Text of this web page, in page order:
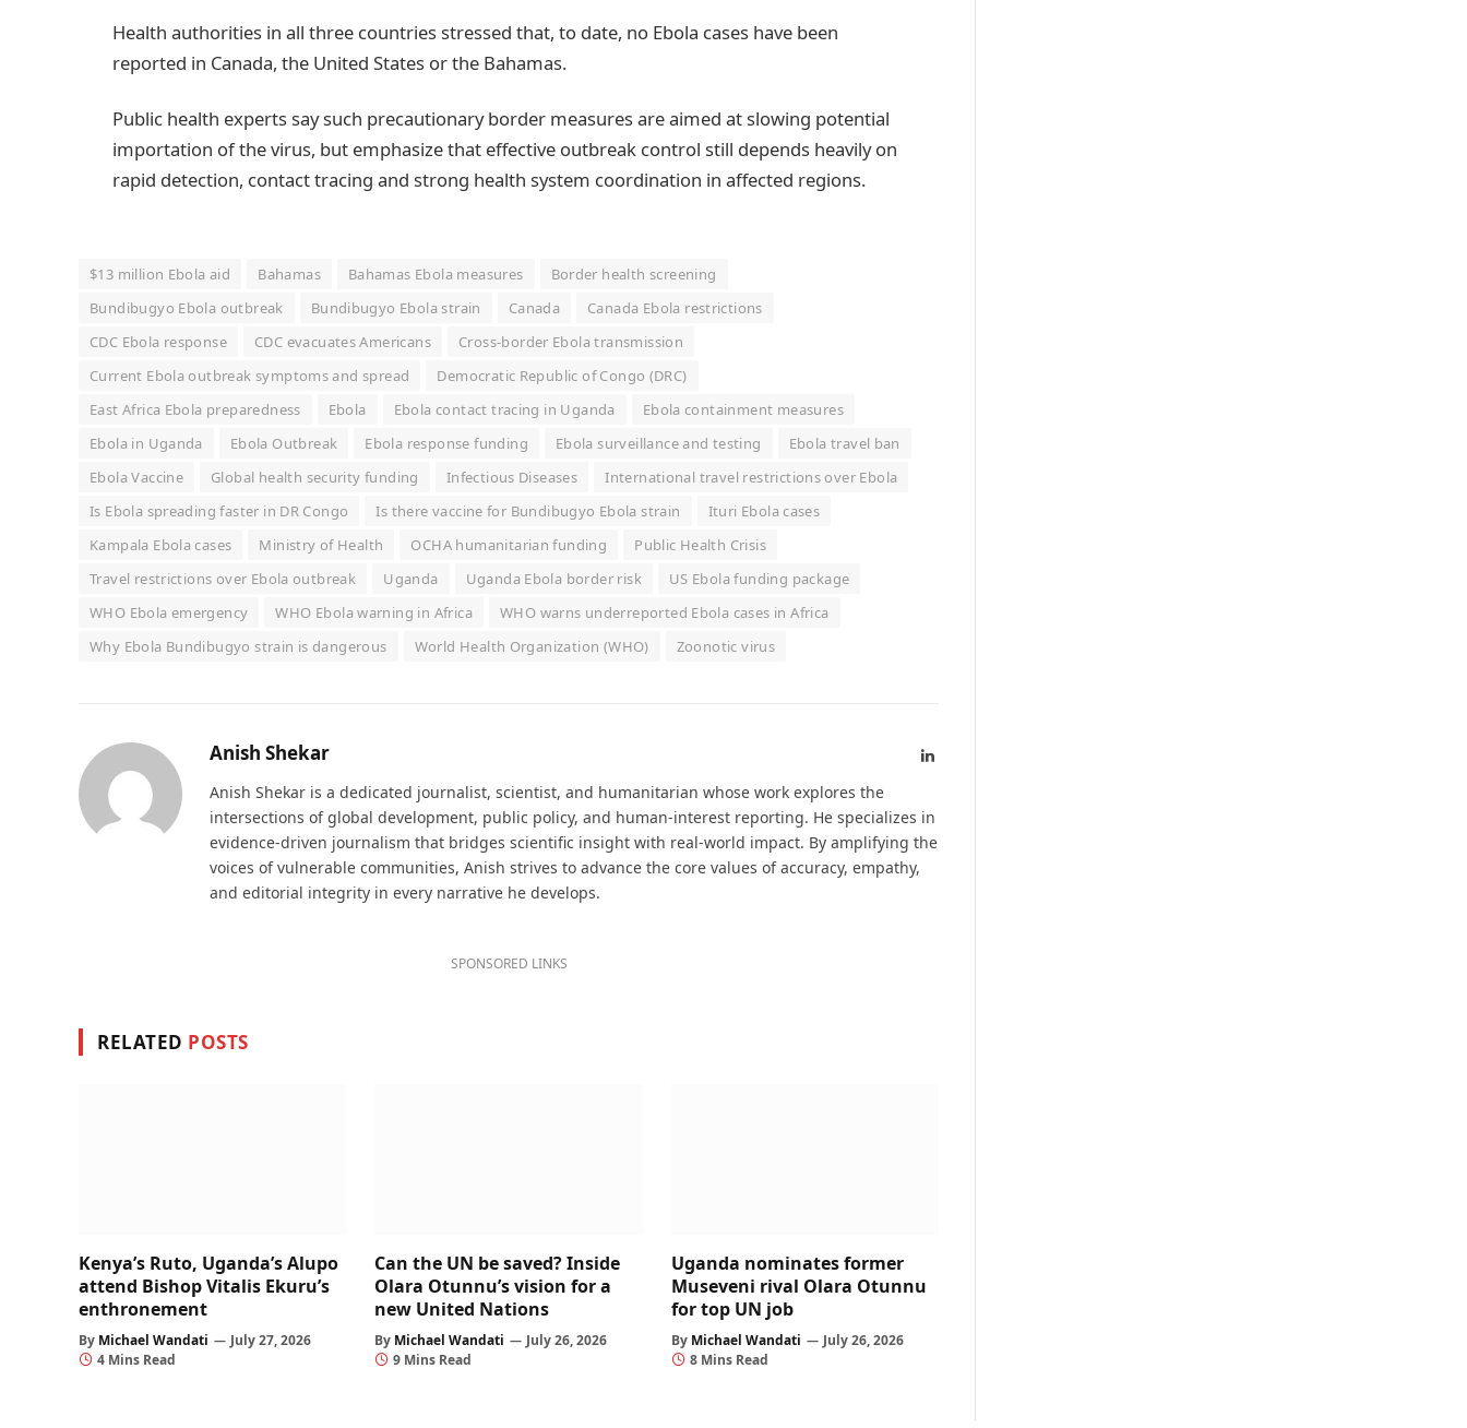
Health authorities in all three countries stressed that, to date, no Ebola cases have been
reported in Canada, the United States or the Bahamas.
Public health experts say such precautionary border measures are aimed at slowing potential
importation of the virus, but emphasize that effective outbreak control still depends heavily on
rapid detection, contact tracing and strong health system coordination in affected regions.
$13 million Ebola aid Bahamas Bahamas Ebola measures
Border health screening
Bundibugyo Ebola outbreak
Bundibugyo Ebola strain Canada
Canada Ebola restrictions
CDC Ebola response
CDC evacuates Americans
Cross-border Ebola transmission
Current Ebola outbreak symptoms and spread
Democratic Republic of Congo (DRC)
East Africa Ebola preparedness
Ebola Ebola contact tracing in Uganda
Ebola containment measures
Ebola in Uganda
Ebola Outbreak Ebola response funding Ebola surveillance and testing
Ebola travel ban
Ebola Vaccine
Global health security funding Infectious Diseases
International travel restrictions over Ebola
Is Ebola spreading faster in DR Congo
Is there vaccine for Bundibugyo Ebola strain
Ituri Ebola cases
Kampala Ebola cases
Ministry of Health OCHA humanitarian funding
Public Health Crisis
Travel restrictions over Ebola outbreak
Uganda Uganda Ebola border risk
US Ebola funding package
WHO Ebola emergency
WHO Ebola warning in Africa
WHO warns underreported Ebola cases in Africa
Why Ebola Bundibugyo strain is dangerous
World Health Organization (WHO) Zoonotic virus
Anish Shekar LinkedIn
Anish Shekar is a dedicated journalist, scientist, and humanitarian whose work explores the
intersections of global development, public policy, and human-interest reporting. He specializes in
evidence-driven journalism that bridges scientific insight with real-world impact. By amplifying the
voices of vulnerable communities, Anish strives to advance the core values of accuracy, empathy,
and editorial integrity in every narrative he develops.
SPONSORED LINKS
RELATED POSTS
Kenya’s Ruto, Uganda’s Alupo
attend Bishop Vitalis Ekuru’s
enthronement
By Michael Wandati
July 27, 2026
4 Mins Read
Can the UN be saved? Inside
Olara Otunnu’s vision for a
new United Nations
By Michael Wandati
July 26, 2026
9 Mins Read
Uganda nominates former
Museveni rival Olara Otunnu
for top UN job
By Michael Wandati
July 26, 2026
8 Mins Read